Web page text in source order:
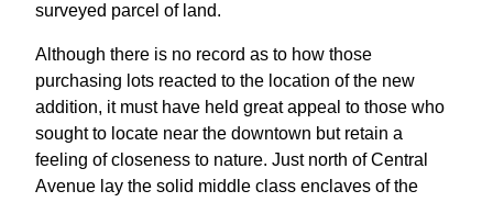
surveyed parcel of land.
Although there is no record as to how those
purchasing lots reacted to the location of the new
addition, it must have held great appeal to those who
sought to locate near the downtown but retain a
feeling of closeness to nature. Just north of Central
Avenue lay the solid middle class enclaves of the